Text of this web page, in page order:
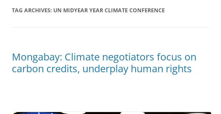
TAG ARCHIVES: UN MIDYEAR YEAR CLIMATE CONFERENCE
Mongabay: Climate negotiators focus on
carbon credits, underplay human rights